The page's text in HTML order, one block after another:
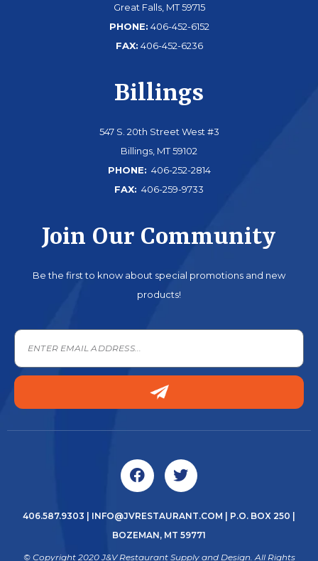
Great Falls, MT 59715
PHONE: 406-452-6152
FAX: 406-452-6236
Billings
547 S. 20th Street West #3
Billings, MT 59102
PHONE: 406-252-2814
FAX: 406-259-9733
Join Our Community
Be the first to know about special promotions and new
products!
406.587.9303 INFO@JVRESTAURANT.COM | P.O. BOX 250 |
BOZEMAN, MT 59771
© Copyright 2020 J&V Restaurant Supply and Design. All Rights